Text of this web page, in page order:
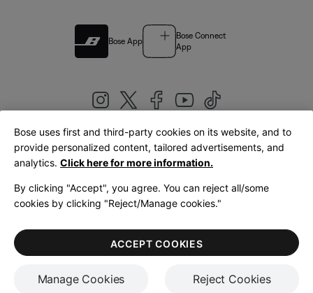
Bose App
Bose Connect
App
United Kingdom|English
LegalPrivacy PolicyAccessibilityCookies NoticeTerms of Sale
Terms of Use
Bose uses first and third-party cookies on its website, and to
provide personalized content, tailored advertisements, and
analytics. Click here for more information.
By clicking "Accept", you agree. You can reject all/some
cookies by clicking "Reject/Manage cookies."
Manage Cookies Reject Cookies
ACCEPT COOKIES